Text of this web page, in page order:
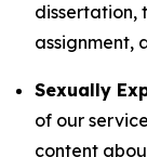
dissertation,
assignment,
Sexually
of our
content